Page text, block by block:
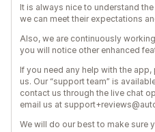
It is always nice to understand
we can meet their expectations
Also, we are continuously
you will notice other enhanced
If you need any help with the
us. Our “support team” is
contact us through the live chat
email us at
We will do our best to make sure